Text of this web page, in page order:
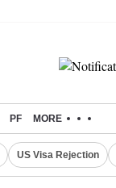
PF MORE
US Visa Rejection